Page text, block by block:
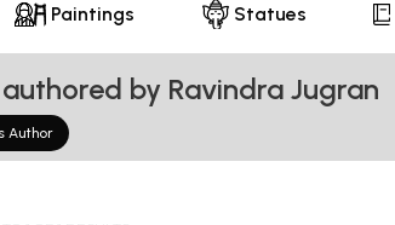
Paintings Statues
by Ravindra Jugran
Author